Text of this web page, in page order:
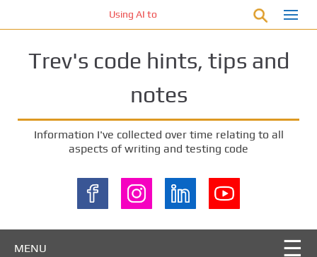
t
Using AI to generate code – who owns the
Trev's code hints, tips and
notes
Information I've collected over time relating to all
aspects of writing and testing code
MENU